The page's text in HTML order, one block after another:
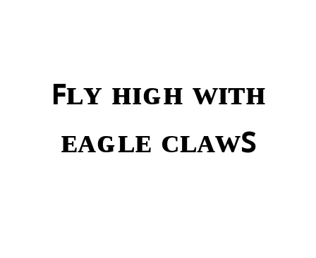
ꜰʟʏ ʜɪɢʜ ᴡɪᴛʜ
ᴇᴀɢʟᴇ ᴄʟᴀᴡꜱ